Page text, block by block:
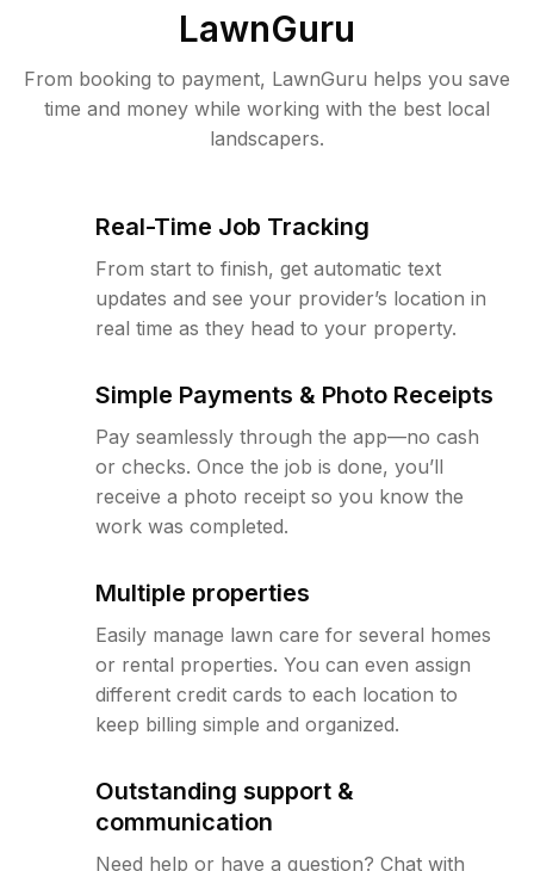
LawnGuru
From booking to payment, LawnGuru helps you save
time and money while working with the best local
landscapers.
Real-Time Job Tracking
From start to finish, get automatic text
updates and see your provider’s location in
real time as they head to your property.
Simple Payments & Photo Receipts
Pay seamlessly through the app—no cash
or checks. Once the job is done, you’ll
receive a photo receipt so you know the
work was completed.
Multiple properties
Easily manage lawn care for several homes
or rental properties. You can even assign
different credit cards to each location to
keep billing simple and organized.
Outstanding support &
communication
Need help or have a question? Chat with